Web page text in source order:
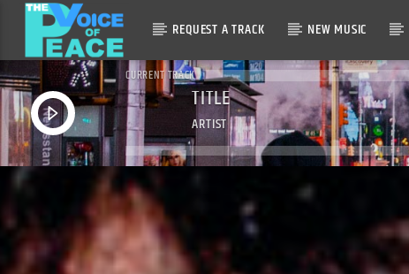
REQUEST A TRACK NEW MUSIC
CURRENT TRACK
TITLE
ARTIST